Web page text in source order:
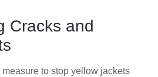
and
to stop yellow jackets